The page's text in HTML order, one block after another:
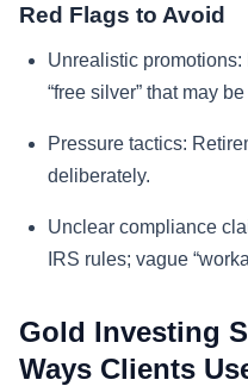
Red Flags to Avoid
Unrealistic promotions:
“free silver” that may
Pressure tactics:
deliberately.
Unclear compliance
IRS rules; vague
Gold Investing
Ways Clients